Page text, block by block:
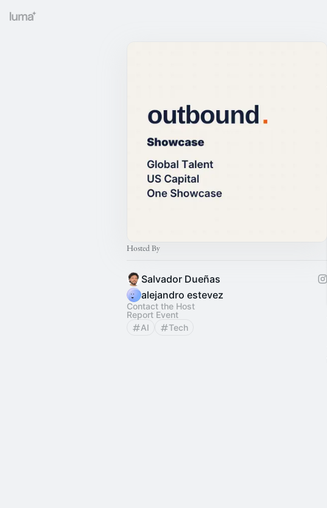
Hosted By
Salvador Dueñas
alejandro estevez
Contact the Host
Report Event
AI
Tech